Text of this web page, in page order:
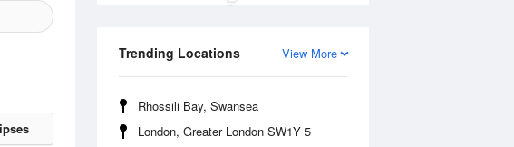
View More
Trending Locations
Rhossili Bay, Swansea
London, Greater London SW1Y 5